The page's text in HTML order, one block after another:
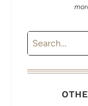
Search